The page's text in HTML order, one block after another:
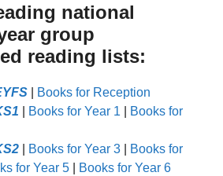
national
group
reading lists:
Books for Reception
Books for Year 1
Books for
Books for Year 3
Books for
for Year 5 Books for Year 6